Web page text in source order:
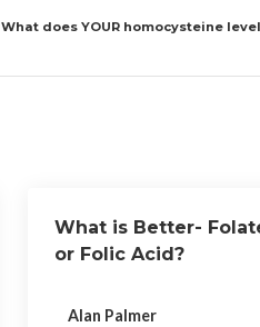
What does YOUR homocysteine
What is Better-
or Folic Acid?
Alan Palmer